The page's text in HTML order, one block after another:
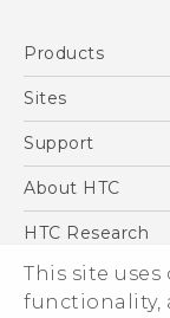
This site
functionality,
Products
5G
Blockchain
Sites
HTC Dev
Support
Support Center
About HTC
ESG
Investor
Privacy Policy
HTC Research